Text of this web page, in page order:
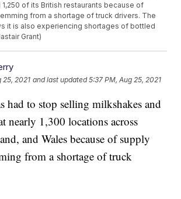
1,250 of its British restaurants because of
from a shortage of truck drivers. The
it is also experiencing shortages of bottled
Grant)
25, 2021 and last updated 5:37 PM, Aug 25, 2021
had to stop selling milkshakes and
nearly 1,300 locations across
and Wales because of supply
from a shortage of truck